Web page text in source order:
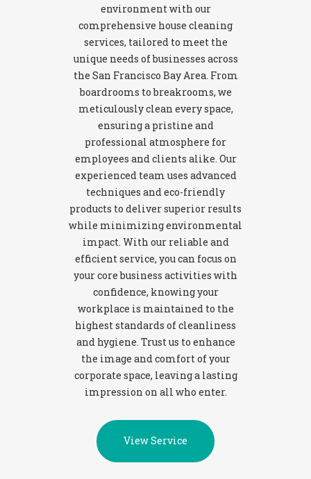
environment with our
comprehensive house cleaning
services, tailored to meet the
unique needs of businesses across
the San Francisco Bay Area. From
boardrooms to breakrooms, we
meticulously clean every space,
ensuring a pristine and
professional atmosphere for
employees and clients alike. Our
experienced team uses advanced
techniques and eco-friendly
products to deliver superior results
while minimizing environmental
impact. With our reliable and
efficient service, you can focus on
your core business activities with
confidence, knowing your
workplace is maintained to the
highest standards of cleanliness
and hygiene. Trust us to enhance
the image and comfort of your
corporate space, leaving a lasting
impression on all who enter.
View Service